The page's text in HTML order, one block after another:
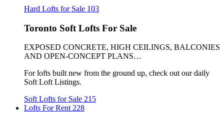
Hard Lofts for Sale 103
Toronto Soft Lofts For Sale
EXPOSED CONCRETE, HIGH CEILINGS, BALCONIES
AND OPEN-CONCEPT PLANS…
For lofts built new from the ground up, check out our daily
Soft Loft Listings.
Soft Lofts for Sale 215
Lofts For Rent 228